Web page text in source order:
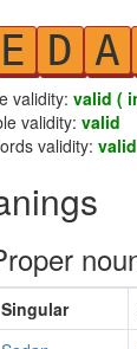
E D A
validity: valid (
validity: valid
validity: valid
Singular